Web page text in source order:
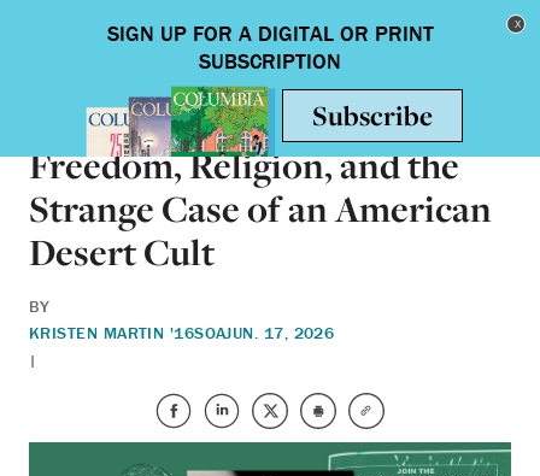
Toggle
Freedom, Religion, and the
Strange Case of an American
Desert Cult
BY
KRISTEN MARTIN '16SOA
|
JUN. 17, 2026